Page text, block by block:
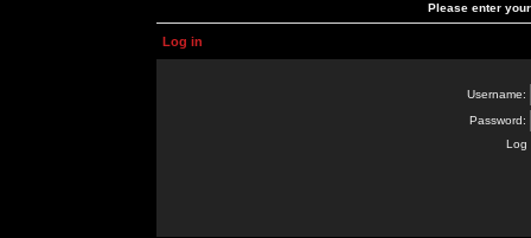
Please enter
Log in
Username:
Password:
Log